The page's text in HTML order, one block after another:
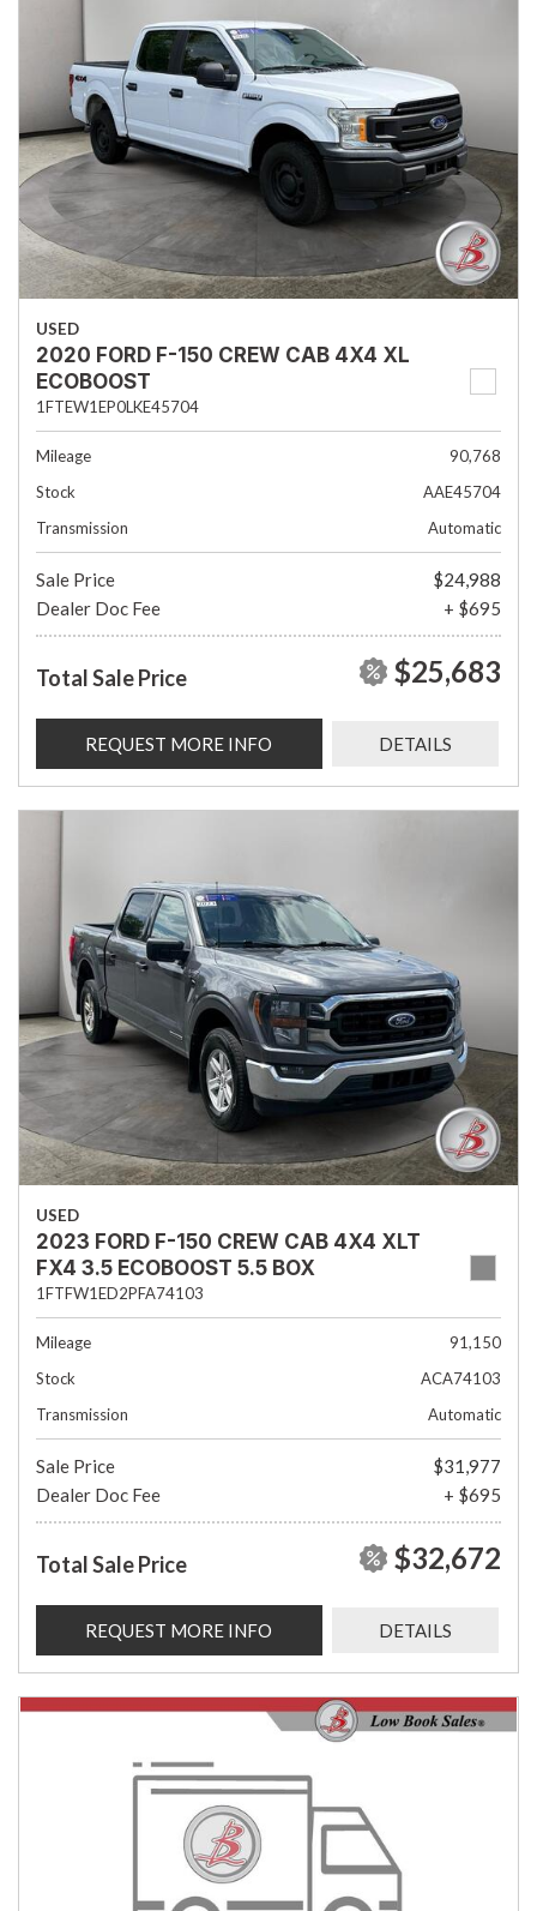
USED
2020 FORD F-150 CREW CAB 4X4 XL
ECOBOOST
1FTEW1EP0LKE45704
Mileage
90,768
Stock
AAE45704
Transmission
Automatic
Sale Price
$24,988
Dealer Doc Fee
+ $695
Total Sale Price $25,683
REQUEST MORE INFO DETAILS
USED
2023 FORD F-150 CREW CAB 4X4 XLT
FX4 3.5 ECOBOOST 5.5 BOX
1FTFW1ED2PFA74103
Mileage
91,150
Stock
ACA74103
Transmission
Automatic
Sale Price
$31,977
Dealer Doc Fee
+ $695
Total Sale Price $32,672
REQUEST MORE INFO DETAILS